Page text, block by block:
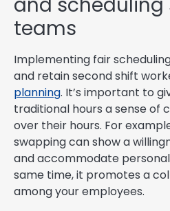
and
teams
Implementing fair
and retain second shift
planning. It’s important to
traditional hours a sense of
over their hours. For
swapping can show a
and accommodate
same time, it promotes a
among your employees.